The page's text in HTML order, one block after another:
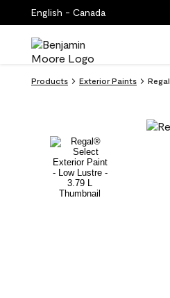
English - Canada
Products Exterior Paints